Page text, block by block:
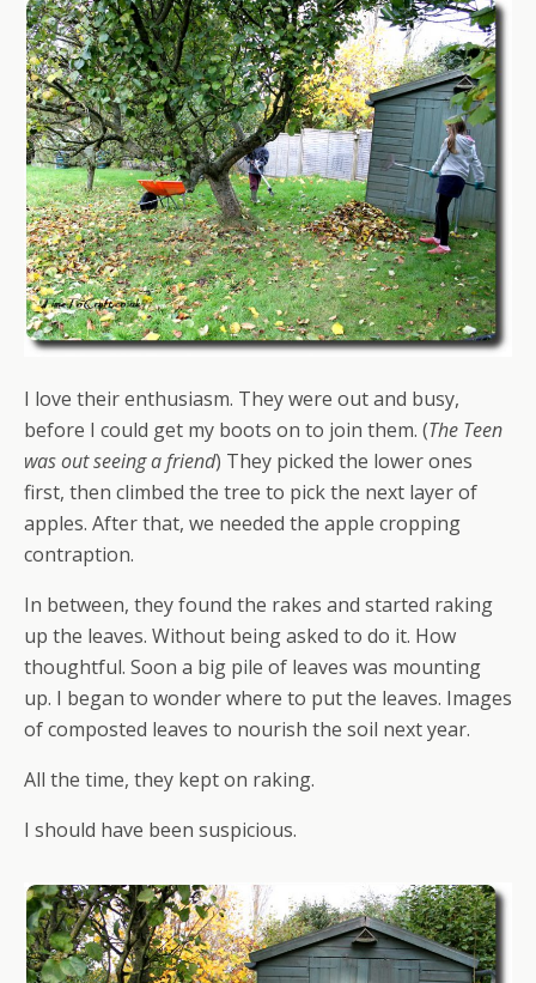
I love their enthusiasm. They were out and busy,
before I could get my boots on to join them. (The Teen
was out seeing a friend) They picked the lower ones
first, then climbed the tree to pick the next layer of
apples. After that, we needed the apple cropping
contraption.
In between, they found the rakes and started raking
up the leaves. Without being asked to do it. How
thoughtful. Soon a big pile of leaves was mounting
up. I began to wonder where to put the leaves. Images
of composted leaves to nourish the soil next year.
All the time, they kept on raking.
I should have been suspicious.